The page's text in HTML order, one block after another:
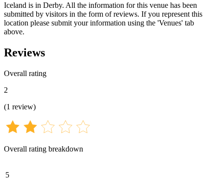
Iceland is in Derby. All the information for this venue has been
submitted by visitors in the form of reviews. If you represent this
location please submit your information using the 'Venues' tab
above.
Reviews
Overall rating
2
(1 review)
Overall rating breakdown
5